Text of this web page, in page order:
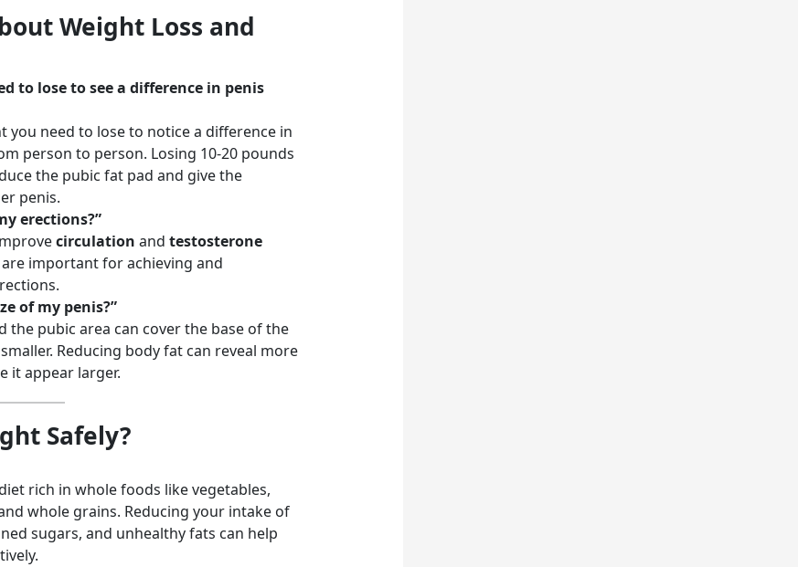
Weight Loss and
to lose to see a difference in penis
you need to lose to notice a difference in
person to person. Losing 10-20 pounds
the pubic fat pad and give the
penis.
erections?”
circulation and testosterone
important for achieving and
of my penis?”
the pubic area can cover the base of the
Reducing body fat can reveal more
it appear larger.
Safely?
rich in whole foods like vegetables,
whole grains. Reducing your intake of
sugars, and unhealthy fats can help